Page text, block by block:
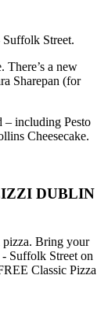
Street.
There’s a new
Sharepan (for
– including Pesto
Cheesecake.
DUBLIN
pizza. Bring your
Suffolk Street on
Classic Pizza